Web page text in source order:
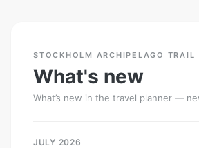
STOCKHOLM ARCHIPELAGO TRAIL
What's new
What’s new in the travel planner —
JULY 2026